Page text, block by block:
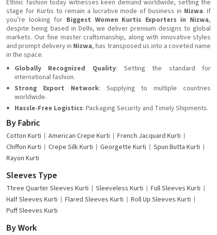
Ethnic fashion today witnesses keen demand worldwide, setting the
stage for Kurtis to remain a lucrative mode of business in Nizwa. If
you’re looking for Biggest Women Kurtis Exporters in Nizwa,
despite being based in Delhi, we deliver premium designs to global
markets. Our fine master craftsmanship, along with innovative styles
and prompt delivery in Nizwa, has transposed us into a coveted name
in the space.
Globally Recognized Quality: Setting the standard for
international fashion.
Strong Export Network: Supplying to multiple countries
worldwide.
Hassle-Free Logistics: Packaging Security and Timely Shipments.
By Fabric
Cotton Kurti American Crepe Kurti
French Jacquard Kurti
Chiffon Kurti
Crepe Silk Kurti Georgette Kurti
Spun Butta Kurti
Rayon Kurti
Sleeves Type
Three Quarter Sleeves Kurti Sleeveless Kurti
Full Sleeves Kurti
Half Sleeves Kurti
Flared Sleeves Kurti
Roll Up Sleeves Kurti
Puff Sleeves Kurti
By Work